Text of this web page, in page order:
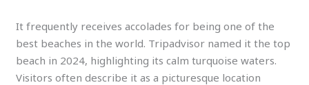
It frequently receives accolades for being one of the
best beaches in the world. Tripadvisor named it the top
beach in 2024, highlighting its calm turquoise waters.
Visitors often describe it as a picturesque location